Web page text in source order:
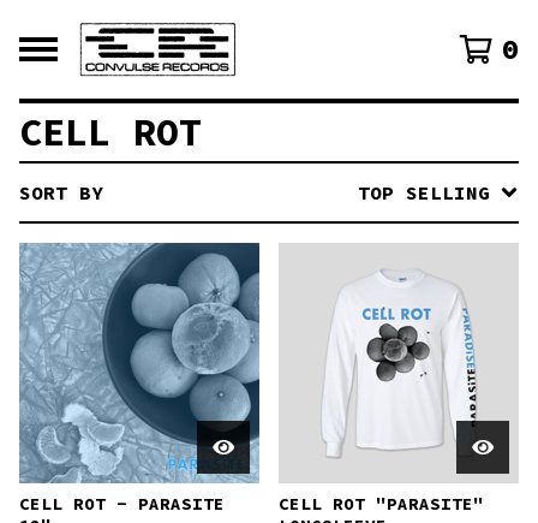
0
CELL ROT
SORT BY TOP SELLING
CELL ROT - PARASITE
CELL ROT "PARASITE"